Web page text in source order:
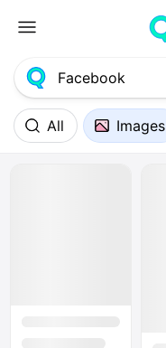
All Images